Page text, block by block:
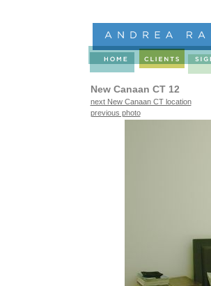
New Canaan CT 12
next New Canaan CT location
previous photo